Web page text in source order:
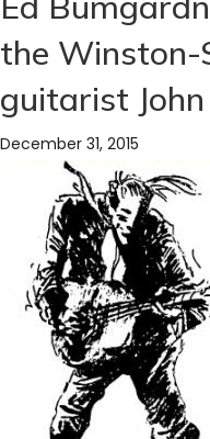
the Winston-
guitarist
December 31, 2015